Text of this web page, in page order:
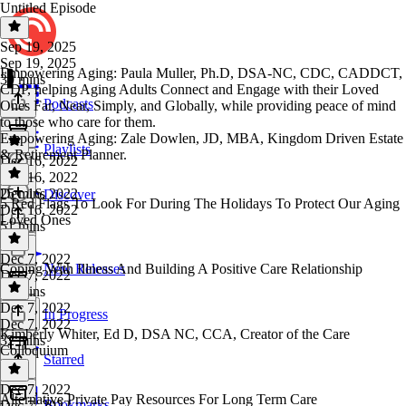
Podcasts
Playlists
Discover
New Releases
In Progress
Starred
Untitled Episode
Sep 19, 2025
Sep 19, 2025
39 mins
Empowering Aging: Paula Muller, Ph.D, DSA-NC, CDC, CADDCT,
CDP, helping Aging Adults Connect and Engage with their Loved
Ones Far, Near, Simply, and Globally, while providing peace of mind
to those who care for them.
Dec 16, 2022
Dec 16, 2022
25 mins
Empowering Aging: Zale Dowlen, JD, MBA, Kingdom Driven Estate
& Retirement Planner.
Dec 16, 2022
Dec 16, 2022
51 mins
5 Red Flags To Look For During The Holidays To Protect Our Aging
Loved Ones
Dec 7, 2022
Dec 7, 2022
48 mins
Coping With Illness And Building A Positive Care Relationship
Dec 7, 2022
Dec 7, 2022
32 mins
Kimberly Whiter, Ed D, DSA NC, CCA, Creator of the Care
Colloquium
Dec 7, 2022
Alternative Private Pay Resources For Long Term Care